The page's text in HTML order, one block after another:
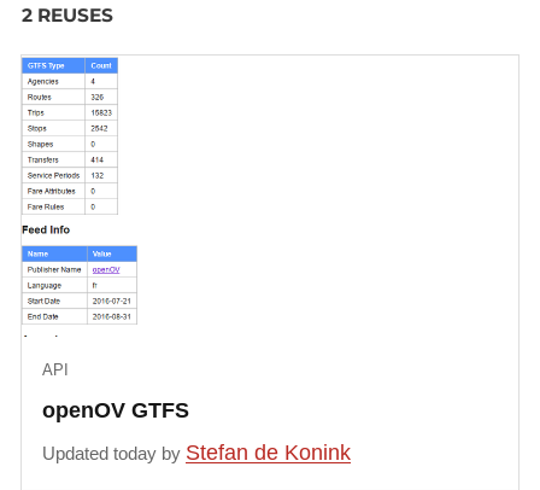
2 REUSES
openOV GTFS
API
Updated today by Stefan de Konink